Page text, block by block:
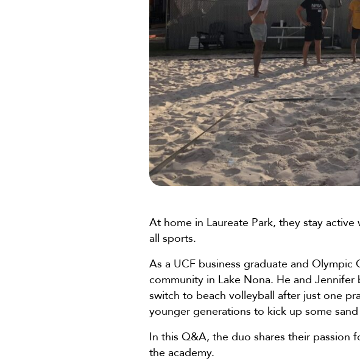
At home in Laureate Park, they stay
all sports.
As a UCF business graduate and
community in Lake Nona. He and
switch to beach volleyball after just one
younger generations to kick up some
In this Q&A, the duo shares their passion
the academy.